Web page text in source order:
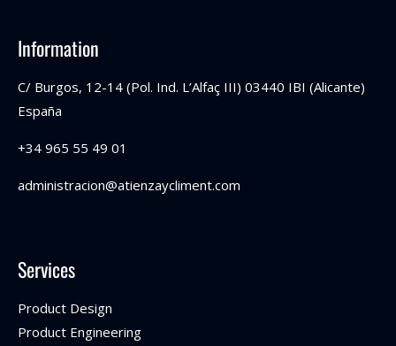
Information
C/ Burgos, 12-14 (Pol. Ind. L’Alfaç III) 03440 IBI (Alicante)
España
+34 965 55 49 01
administracion@atienzaycliment.com
Services
Product Design
Product Engineering